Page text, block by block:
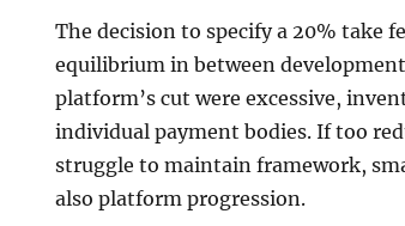
The decision to specify a 20% take
equilibrium in between
platform’s cut were excessive,
individual payment bodies. If too
struggle to maintain framework,
also platform progression.